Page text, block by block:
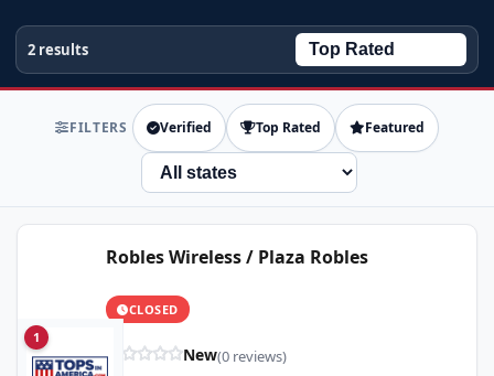
2 results
FILTERS Verified Top Rated Featured
State
1
Robles Wireless / Plaza Robles
CLOSED
New(0 reviews)